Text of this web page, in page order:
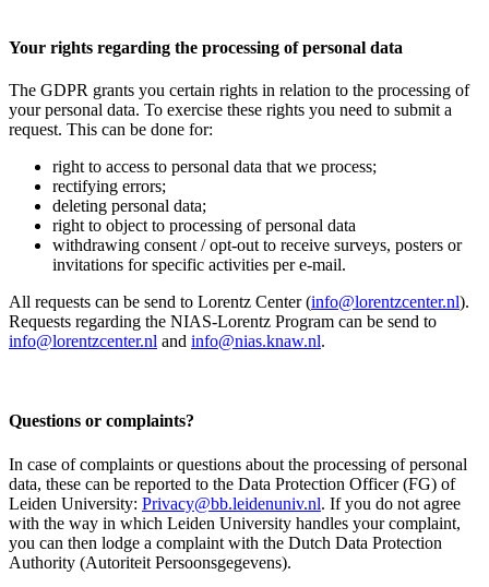
Your rights regarding the processing of personal data
The GDPR grants you certain rights in relation to the processing of
your personal data. To exercise these rights you need to submit a
request. This can be done for:
right to access to personal data that we process;
rectifying errors;
deleting personal data;
right to object to processing of personal data
withdrawing consent / opt-out to receive surveys, posters or
invitations for specific activities per e-mail.
All requests can be send to Lorentz Center (info@lorentzcenter.nl).
Requests regarding the NIAS-Lorentz Program can be send to
info@lorentzcenter.nl and info@nias.knaw.nl.
Questions or complaints?
In case of complaints or questions about the processing of personal
data, these can be reported to the Data Protection Officer (FG) of
Leiden University: Privacy@bb.leidenuniv.nl. If you do not agree
with the way in which Leiden University handles your complaint,
you can then lodge a complaint with the Dutch Data Protection
Authority (Autoriteit Persoonsgegevens).